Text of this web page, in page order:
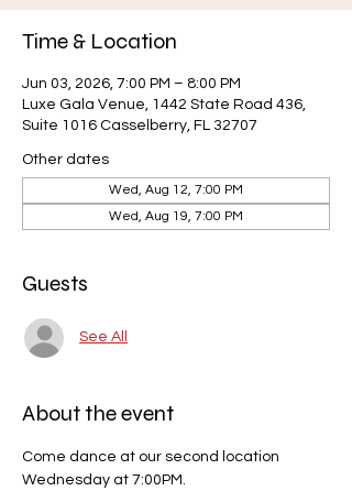
Time & Location
Jun 03, 2026, 7:00 PM – 8:00 PM
Luxe Gala Venue, 1442 State Road 436,
Suite 1016 Casselberry, FL 32707
Other dates
Wed, Aug 12, 7:00 PM
Wed, Aug 19, 7:00 PM
Guests
See All
About the event
Come dance at our second location
Wednesday at 7:00PM.